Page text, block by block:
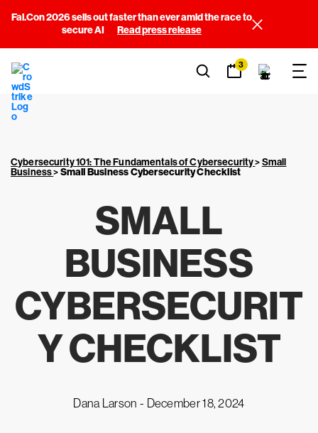
Fal.Con 2026 sells out faster than ever amid the race to
secure AI
Read press release
3
Cybersecurity 101: The Fundamentals of Cybersecurity>Small
Business>Small Business Cybersecurity Checklist
SMALL
BUSINESS
CYBERSECURIT
Y CHECKLIST
Dana Larson - December 18, 2024